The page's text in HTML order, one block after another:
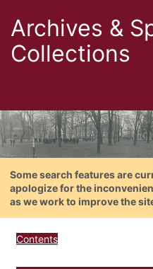
Archives &
Collections
Some search features are
apologize for the
as we work to improve the
Contents